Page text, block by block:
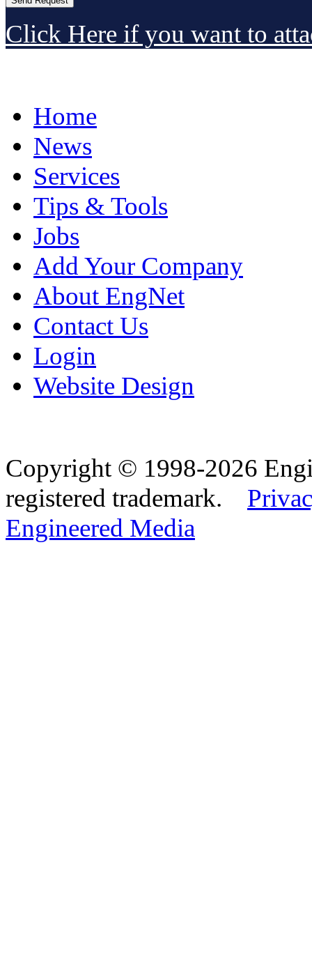
Click Here if you want to
Home
News
Services
Tips & Tools
Jobs
Add Your Company
About EngNet
Contact Us
Login
Website Design
Copyright © 1998-2026
registered trademark.
Engineered Media